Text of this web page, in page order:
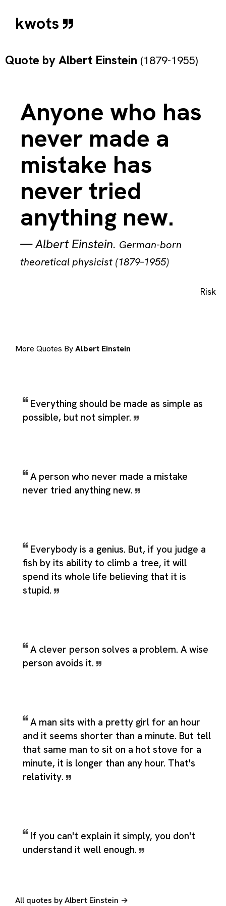
kwots
Quote byAlbert Einstein (1879-1955)
Anyone who has
never made a
mistake has
never tried
anything new.
—Albert Einstein. German-born
theoretical physicist (1879–1955)
Risk
More Quotes ByAlbert Einstein
Everything should be made as simple as
possible, but not simpler.
A person who never made a mistake
never tried anything new.
Everybody is a genius. But, if you judge a
fish by its ability to climb a tree, it will
spend its whole life believing that it is
stupid.
A clever person solves a problem. A wise
person avoids it.
A man sits with a pretty girl for an hour
and it seems shorter than a minute. But tell
that same man to sit on a hot stove for a
minute, it is longer than any hour. That's
relativity.
If you can't explain it simply, you don't
understand it well enough.
All quotes by Albert Einstein →